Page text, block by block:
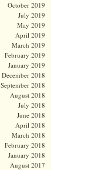
October 2019
July 2019
May 2019
April 2019
March 2019
February 2019
January 2019
December 2018
September 2018
August 2018
July 2018
June 2018
April 2018
March 2018
February 2018
January 2018
August 2017